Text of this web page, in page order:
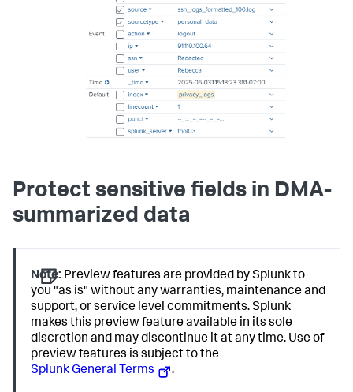
Protect sensitive fields in DMA-
summarized data
Note: Preview features are provided by Splunk to
you "as is" without any warranties, maintenance and
support, or service level commitments. Splunk
makes this preview feature available in its sole
discretion and may discontinue it at any time. Use of
preview features is subject to the
Splunk General Terms
.